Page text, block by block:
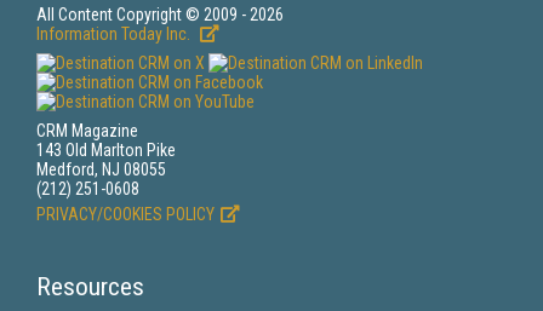
All Content Copyright © 2009 - 2026
Information Today Inc.
CRM Magazine
143 Old Marlton Pike
Medford, NJ 08055
(212) 251-0608
PRIVACY/COOKIES POLICY
Resources